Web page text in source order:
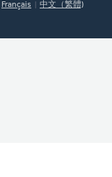
Français 中文（繁體)